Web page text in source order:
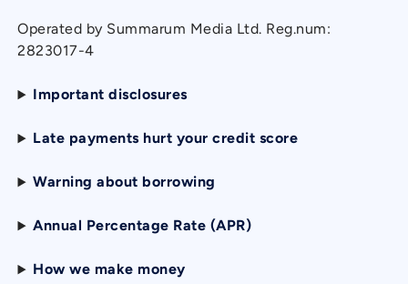
Operated by Summarum Media Ltd. Reg.num:
2823017-4
Important disclosures
Late payments hurt your credit score
Warning about borrowing
Annual Percentage Rate (APR)
How we make money